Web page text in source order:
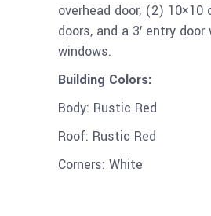
overhead door, (2) 10×10
doors, and a 3′ entry
windows.
Building Colors:
Body: Rustic Red
Roof: Rustic Red
Corners: White